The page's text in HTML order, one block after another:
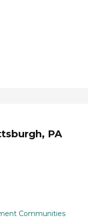
PA
Communities